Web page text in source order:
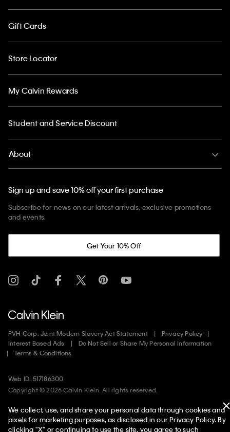
Gift Cards
Store Locator
My Calvin Rewards
Student and Service Discount
About
Sign up and save 10% off your first purchase
Subscribe for news on our latest arrivals, exclusive promotions
and events.
Get Your 10% Off
PVH Corp. Joint Modern Slavery Act Statement
Privacy Policy
Interest Based Ads
Do Not Sell or Share My Personal Information
Terms & Conditions
Web ID: 517186300
Copyright ©2026Calvin Klein. All rights reserved.
United States
We collect, use, and share your personal data through cookies and
pixels for marketing purposes, as disclosed in our Privacy Policy. By
clicking "X" or continuing to use the site, you agree to such